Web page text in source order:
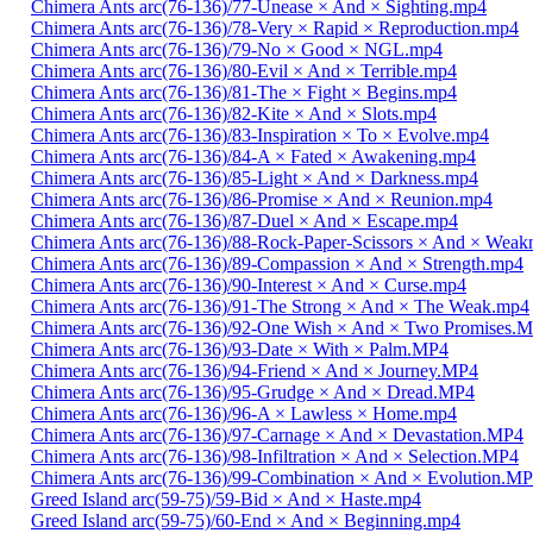
Chimera Ants arc(76-136)/77-Unease × And × Sighting.mp4
Chimera Ants arc(76-136)/78-Very × Rapid × Reproduction.mp4
Chimera Ants arc(76-136)/79-No × Good × NGL.mp4
Chimera Ants arc(76-136)/80-Evil × And × Terrible.mp4
Chimera Ants arc(76-136)/81-The × Fight × Begins.mp4
Chimera Ants arc(76-136)/82-Kite × And × Slots.mp4
Chimera Ants arc(76-136)/83-Inspiration × To × Evolve.mp4
Chimera Ants arc(76-136)/84-A × Fated × Awakening.mp4
Chimera Ants arc(76-136)/85-Light × And × Darkness.mp4
Chimera Ants arc(76-136)/86-Promise × And × Reunion.mp4
Chimera Ants arc(76-136)/87-Duel × And × Escape.mp4
Chimera Ants arc(76-136)/88-Rock-Paper-Scissors × And ×
Chimera Ants arc(76-136)/89-Compassion × And × Strength.mp4
Chimera Ants arc(76-136)/90-Interest × And × Curse.mp4
Chimera Ants arc(76-136)/91-The Strong × And × The Weak.mp4
Chimera Ants arc(76-136)/92-One Wish × And × Two
Chimera Ants arc(76-136)/93-Date × With × Palm.MP4
Chimera Ants arc(76-136)/94-Friend × And × Journey.MP4
Chimera Ants arc(76-136)/95-Grudge × And × Dread.MP4
Chimera Ants arc(76-136)/96-A × Lawless × Home.mp4
Chimera Ants arc(76-136)/97-Carnage × And × Devastation.MP4
Chimera Ants arc(76-136)/98-Infiltration × And × Selection.MP4
Chimera Ants arc(76-136)/99-Combination × And ×
Greed Island arc(59-75)/59-Bid × And × Haste.mp4
Greed Island arc(59-75)/60-End × And × Beginning.mp4